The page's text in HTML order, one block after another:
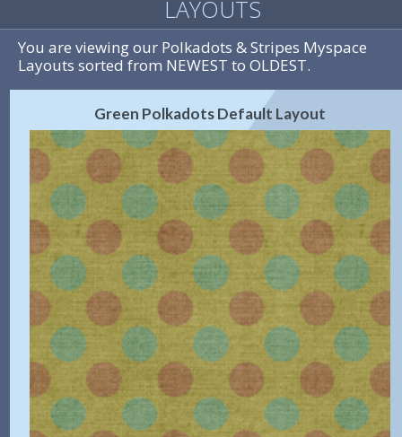
LAYOUTS
You are viewing our Polkadots & Stripes Myspace
Layouts sorted from NEWEST to OLDEST.
Green Polkadots Default Layout